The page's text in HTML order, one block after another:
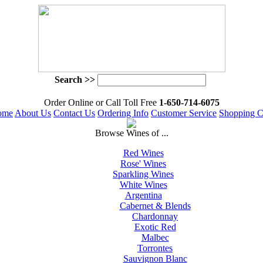
Search >>
Order Online or Call Toll Free 1-650-714-6075
About Us Contact Us Ordering Info Customer Service Shopping
Browse Wines of ...
Red Wines
Rose' Wines
Sparkling Wines
White Wines
Argentina
Cabernet & Blends
Chardonnay
Exotic Red
Malbec
Torrontes
Sauvignon Blanc